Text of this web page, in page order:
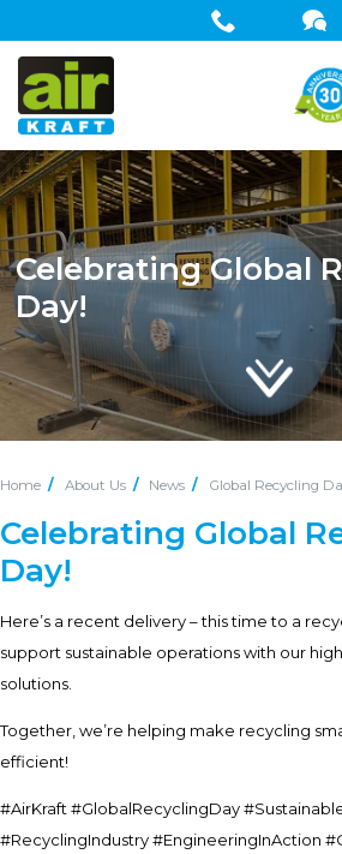
Celebrating Global
Day!
Home About Us News Global Recycling
Celebrating Global
Day!
Here’s a recent delivery – this time to a
support sustainable operations with our
solutions.
Together, we’re helping make recycling
efficient!
#AirKraft #GlobalRecyclingDay
#RecyclingIndustry #EngineeringInAction